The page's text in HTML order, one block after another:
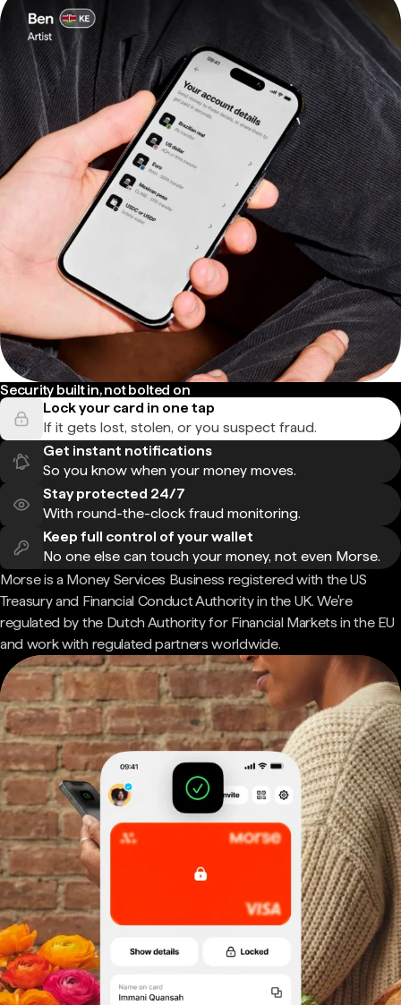
Security built in, not bolted on
Lock your card in one tap
If it gets lost, stolen, or you suspect fraud.
Get instant notifications
So you know when your money moves.
Stay protected 24/7
With round-the-clock fraud monitoring.
Keep full control of your wallet
No one else can touch your money, not even Morse.
Morse is a Money Services Business registered with the US
Treasury and Financial Conduct Authority in the UK. We're
regulated by the Dutch Authority for Financial Markets in the EU
and work with regulated partners worldwide.